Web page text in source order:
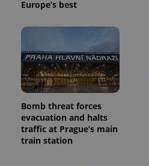
Europe’s best
Bomb threat forces
evacuation and halts
traffic at Prague’s main
train station